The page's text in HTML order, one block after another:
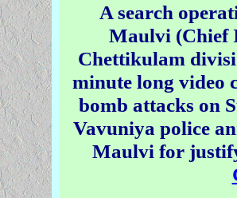
A search
Maulvi (Chief
Chettikulam
minute long video
bomb attacks on
Vavuniya police
Maulvi for